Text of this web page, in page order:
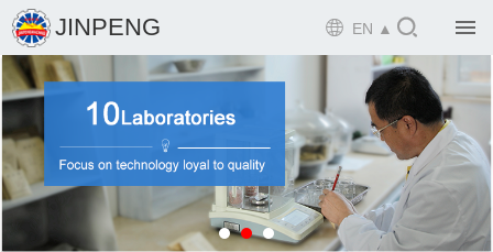
JINPENG EN ▲ 
 Home
 Product
 Solution
 EPCM